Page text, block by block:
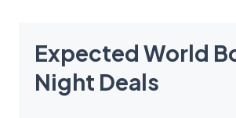
Expected World
Night Deals